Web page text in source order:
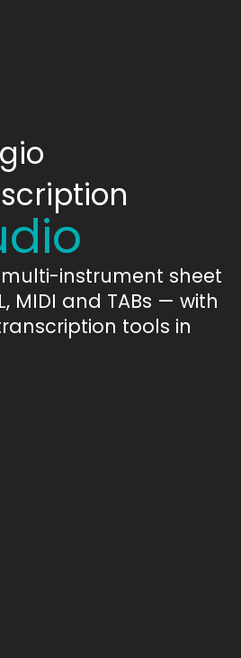
instrument sheet
MIDI and TABs — with
tools in